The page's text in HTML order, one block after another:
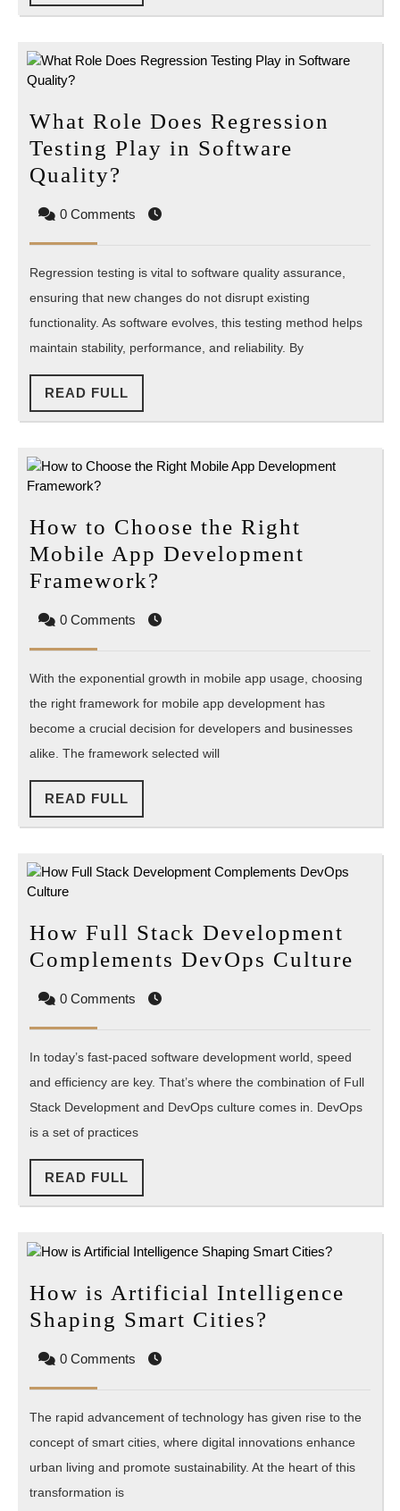
FULL
What Role Does Regression
Testing Play in Software
Quality?
Does
Testing
Play
in
Software
Quality?
0 Comments
Regression testing is vital to software quality assurance,
ensuring that new changes do not disrupt existing
functionality. As software evolves, this testing method helps
maintain stability, performance, and reliability. By
READ FULL
FULL
How to Choose the Right
Mobile App Development
Framework?
Right
Mobile
App
0 Comments
With the exponential growth in mobile app usage, choosing
the right framework for mobile app development has
become a crucial decision for developers and businesses
alike. The framework selected will
READ FULL
FULL
How Full Stack Development
Complements DevOps Culture
0 Comments
In today’s fast-paced software development world, speed
and efficiency are key. That’s where the combination of Full
Stack Development and DevOps culture comes in. DevOps
is a set of practices
READ FULL
FULL
How is Artificial Intelligence
Shaping Smart Cities?
Shaping
Smart
Cities?
0 Comments
The rapid advancement of technology has given rise to the
concept of smart cities, where digital innovations enhance
urban living and promote sustainability. At the heart of this
transformation is